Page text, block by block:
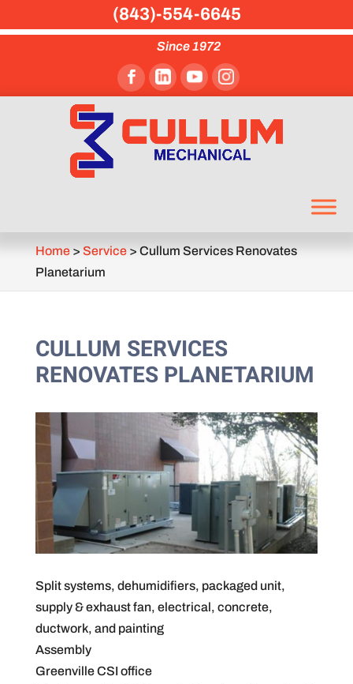
Since 1972
Home> Service> Cullum Services Renovates
Planetarium
CULLUM SERVICES
RENOVATES PLANETARIUM
Split systems, dehumidifiers, packaged unit,
supply & exhaust fan, electrical, concrete,
ductwork, and painting
Assembly
Greenville CSI office
(843)-554-6645